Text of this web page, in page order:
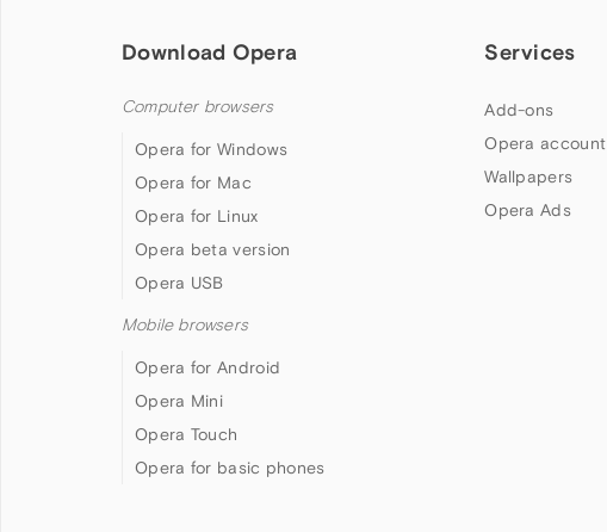
Download Opera
Computer browsers
Opera for Windows
Opera for Mac
Opera for Linux
Opera beta version
Opera USB
Mobile browsers
Opera for Android
Opera Mini
Opera Touch
Opera for basic phones
Services
Add-ons
Opera account
Wallpapers
Opera Ads